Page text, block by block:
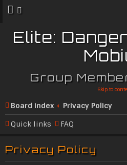
Elite:
Group
Skip to
Board index
Privacy Policy
Quick links FAQ
Privacy Policy